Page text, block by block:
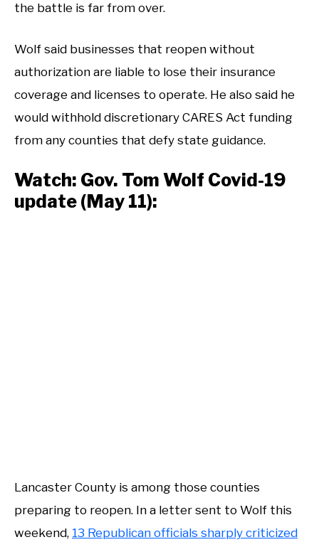
the battle is far from over.
Wolf said businesses that reopen without
authorization are liable to lose their insurance
coverage and licenses to operate. He also said he
would withhold discretionary CARES Act funding
from any counties that defy state guidance.
Watch: Gov. Tom Wolf Covid-19
update (May 11):
Lancaster County is among those counties
preparing to reopen. In a letter sent to Wolf this
weekend, 13 Republican officials sharply criticized